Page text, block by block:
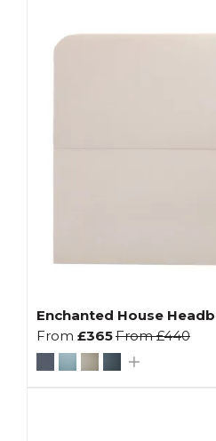
Enchanted House
From £365From£440